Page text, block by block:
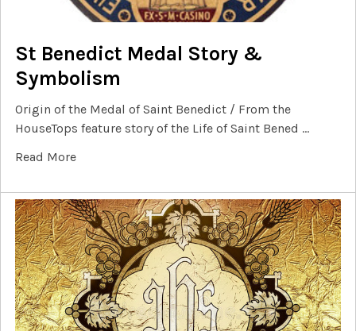
St Benedict Medal Story &
Symbolism
Origin of the Medal of Saint Benedict / From the
HouseTops feature story of the Life of Saint Bened …
Read More